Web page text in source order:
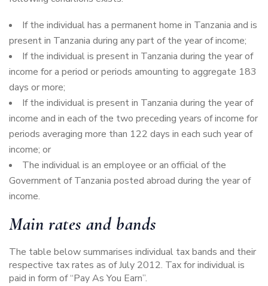
If the individual has a permanent home in Tanzania and is
present in Tanzania during any part of the year of income;
If the individual is present in Tanzania during the year of
income for a period or periods amounting to aggregate 183
days or more;
If the individual is present in Tanzania during the year of
income and in each of the two preceding years of income for
periods averaging more than 122 days in each such year of
income; or
The individual is an employee or an official of the
Government of Tanzania posted abroad during the year of
income.
Main rates and bands
The table below summarises individual tax bands and their
respective tax rates as of July 2012. Tax for individual is
paid in form of “Pay As You Earn”.